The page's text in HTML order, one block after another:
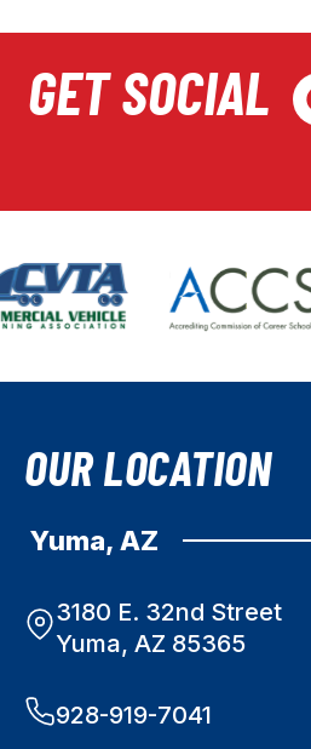
GET SOCIAL
OUR LOCATION
Yuma, AZ
3180 E. 32nd Street
Yuma, AZ 85365
928-919-7041